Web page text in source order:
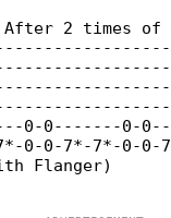
2 times of
0-0-------0-
0-0-7*-7*-0-0-
Flanger)